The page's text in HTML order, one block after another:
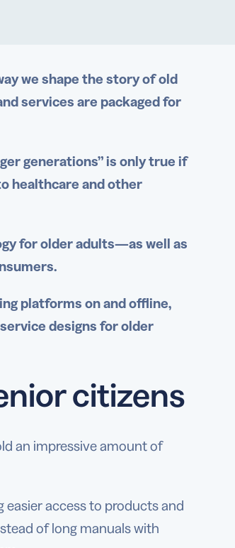
we shape the story of old
services are packaged for
generations” is only true if
healthcare and other
for older adults—as well as
platforms on and offline,
designs for older
citizens
an impressive amount of
access to products and
of long manuals with